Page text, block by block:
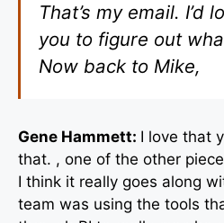
That’s my email. I’d
you to figure out
Now back to Mike,
Gene Hammett: I love that
that. , one of the other
I think it really goes along
team was using the tools